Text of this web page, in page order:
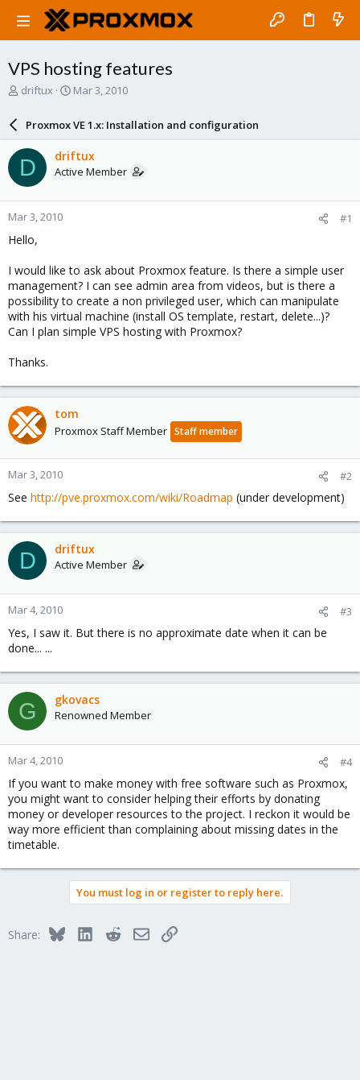
VPS hosting features
T
a
d
s
t
a
r
t
e
driftux
S
a
r
d
a
e
Mar 3, 2010
Proxmox VE 1.x: Installation and configuration
D driftux
Active Member
Mar 3, 2010 #1
Hello,
I would like to ask about Proxmox feature. Is there a simple user
management? I can see admin area from videos, but is there a
possibility to create a non privileged user, which can manipulate
with his virtual machine (install OS template, restart, delete...)?
Can I plan simple VPS hosting with Proxmox?
Thanks.
tom
Proxmox Staff Member Staff member
Mar 3, 2010 #2
See http://pve.proxmox.com/wiki/Roadmap (under development)
D driftux
Active Member
Mar 4, 2010 #3
Yes, I saw it. But there is no approximate date when it can be
done... ...
G gkovacs
Renowned Member
Mar 4, 2010 #4
If you want to make money with free software such as Proxmox,
you might want to consider helping their efforts by donating
money or developer resources to the project. I reckon it would be
way more efficient than complaining about missing dates in the
timetable.
You must log in or register to reply here.
Share: BlueskyLinkedInRedditEmailLink